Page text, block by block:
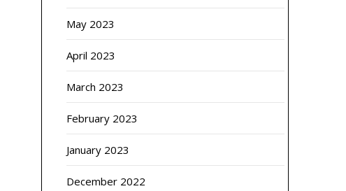
May 2023
April 2023
March 2023
February 2023
January 2023
December 2022